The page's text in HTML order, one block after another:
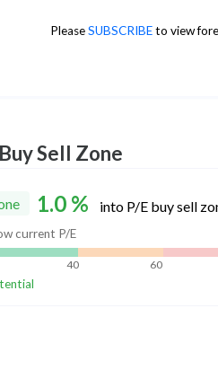
PleaseSUBSCRIBEto view
Sell Zone
1.0% into P/E buy sell
current P/E
40 60